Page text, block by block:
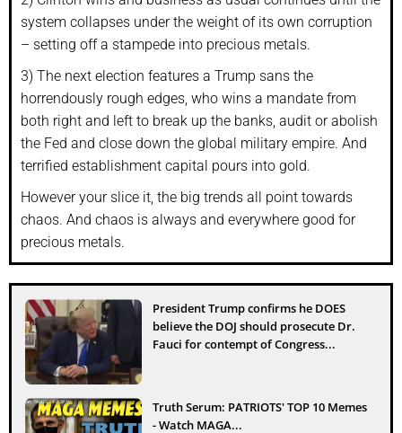
system collapses under the weight of its own corruption
– setting off a stampede into precious metals.
3) The next election features a Trump sans the
horrendously rough edges, who wins a mandate from
both right and left to break up the banks, audit or abolish
the Fed and close down the global military empire. And
terrified establishment capital pours into gold.
However your slice it, the big trends all point towards
chaos. And chaos is always and everywhere good for
precious metals.
President Trump confirms he DOES
believe the DOJ should prosecute Dr.
Fauci for contempt of Congress...
Truth Serum: PATRIOTS' TOP 10 Memes
- Watch MAGA...